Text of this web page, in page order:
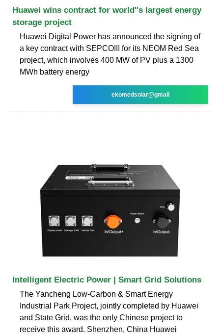
Huawei wins contract for world''s largest energy
storage project
Huawei Digital Power has announced the signing of
a key contract with SEPCOIII for its NEOM Red Sea
project, which involves 400 MW of PV plus a 1300
MWh battery energy
ekomedsolar@gmail
Intelligent Electric Power | Smart Grid Solutions
The Yancheng Low-Carbon & Smart Energy
Industrial Park Project, jointly completed by Huawei
and State Grid, was the only Chinese project to
receive this award. Shenzhen, China Huawei